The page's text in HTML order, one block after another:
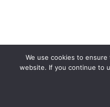
We use cookies to
website. If you continue to